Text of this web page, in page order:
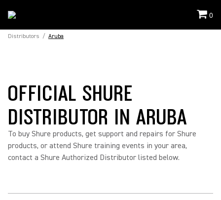
0
Distributors / Aruba
OFFICIAL SHURE
DISTRIBUTOR IN ARUBA
To buy Shure products, get support and repairs for Shure
products, or attend Shure training events in your area,
contact a Shure Authorized Distributor listed below.